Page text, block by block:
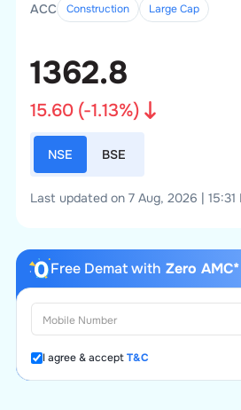
ACC Construction LargeCap
1362.8
15.60(-1.13%)
NSE BSE
Last updated on 7 Aug, 2026 | 15:31
Free Demat with Zero AMC*
I agree & acceptT&C